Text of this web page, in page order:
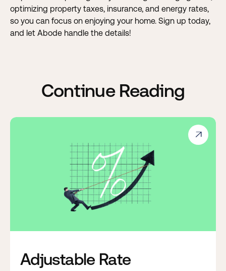
optimizing property taxes, insurance, and energy rates,
so you can focus on enjoying your home. Sign up today,
and let Abode handle the details!
Continue Reading

Adjustable Rate